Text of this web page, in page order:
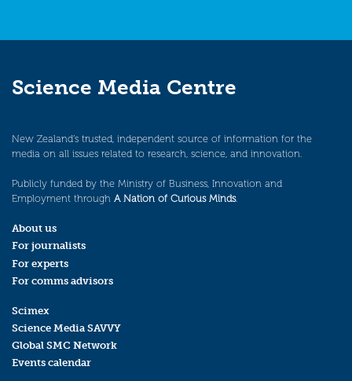
Science Media Centre
New Zealand’s trusted, independent source of information for the
media on all issues related to research, science, and innovation.
Publicly funded by the Ministry of Business, Innovation and
Employment through A Nation of Curious Minds.
About us
For journalists
For experts
For comms advisors
Scimex
Science Media SAVVY
Global SMC Network
Events calendar